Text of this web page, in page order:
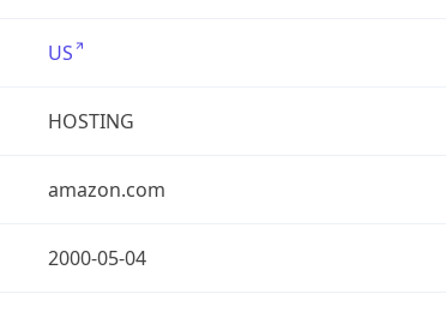
US
HOSTING
amazon.com
2000-05-04